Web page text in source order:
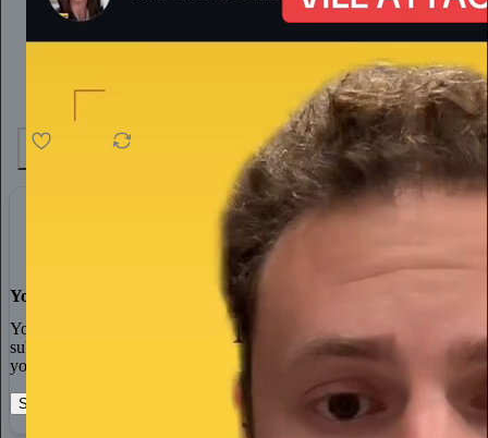
You made it, you own it
You always own your intellectual property, mailing list, and
subscriber payments. With full editorial control and no gatekeepers,
you can do the work you most believe in.
Start your Substack Learn more